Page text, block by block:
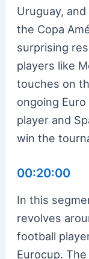
Uruguay,
the Copa
surprising
players like
touches on
ongoing
player and
win the
00:20:00
In this
revolves
football
Eurocup.